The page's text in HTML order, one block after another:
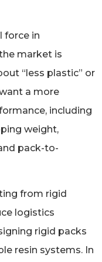
force in
market is
“less plastic” or
a more
including
weight,
pack-to-
from rigid
logistics
rigid packs
resin systems. In